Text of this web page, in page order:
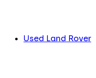
Used Land Rover